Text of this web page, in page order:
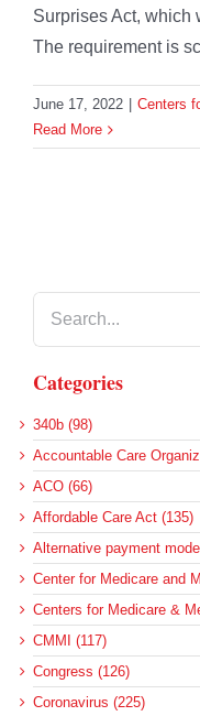
Surprises Act, which
The requirement is
June 17, 2022
Centers
Read More
Categories
340b (98)
Accountable Care
ACO (66)
Affordable Care Act (135)
Alternative payment
Center for Medicare and
Centers for Medicare &
CMMI (117)
Congress (126)
Coronavirus (225)